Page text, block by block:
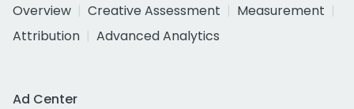
Overview
Creative Assessment
Measurement
Attribution
Advanced Analytics
Ad Center